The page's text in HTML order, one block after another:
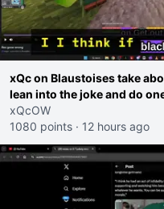
xQc on Blaustoises take
lean into the joke and do
go ahead. Does he have
thought"
xQcOW
1080 points · 12 hours ago